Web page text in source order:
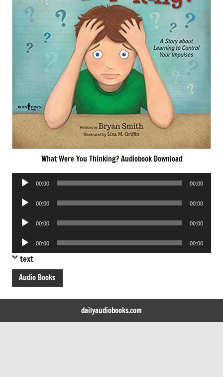
What Were You Thinking? Audiobook Download
Audio
00:00 00:00
Audio
00:00 00:00
Audio
00:00 00:00
Audio
Player
00:00 00:00
text
Audio Books
dailyaudiobooks.com